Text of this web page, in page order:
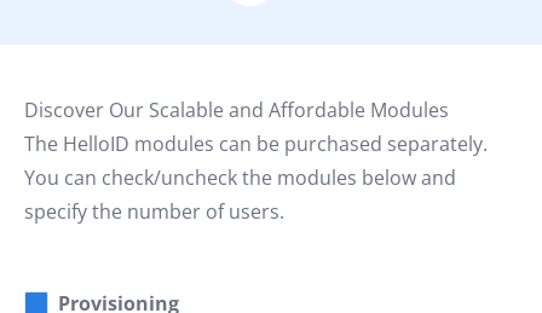
Discover Our Scalable and Affordable Modules
The HelloID modules can be purchased separately.
You can check/uncheck the modules below and
specify the number of users.
Provisioning